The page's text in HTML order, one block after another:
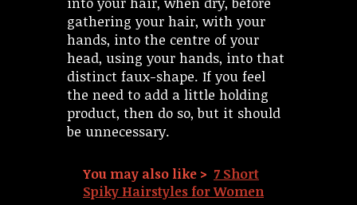
gathering your hair, with your
hands, into the centre of your
head, using your hands, into that
distinct faux-shape. If you feel
the need to add a little holding
product, then do so, but it should
be unnecessary.
You may also like > 7 Short
Spiky Hairstyles for Women